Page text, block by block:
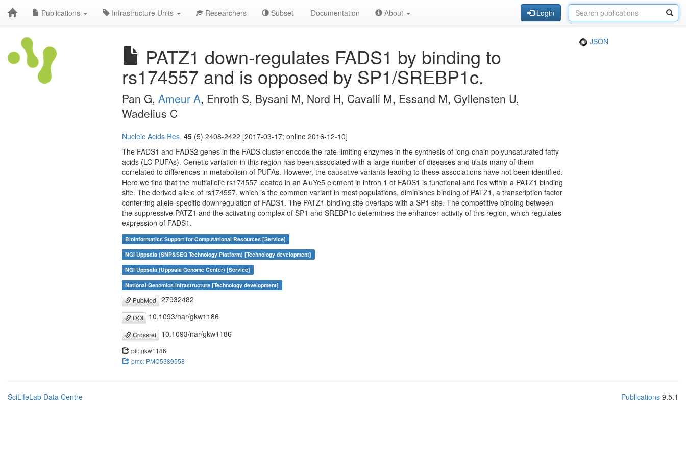
Publications Infrastructure Units Researchers Subset Documentation About Login
PATZ1 down-regulates FADS1 by binding to
rs174557 and is opposed by SP1/SREBP1c.
JSON
Pan G, Ameur A, Enroth S, Bysani M, Nord H, Cavalli M, Essand M, Gyllensten U,
Wadelius C
Nucleic Acids Res. 45 (5) 2408-2422 [2017-03-17; online 2016-12-10]
The FADS1 and FADS2 genes in the FADS cluster encode the rate-limiting enzymes in the synthesis of long-chain polyunsaturated fatty
acids (LC-PUFAs). Genetic variation in this region has been associated with a large number of diseases and traits many of them
correlated to differences in metabolism of PUFAs. However, the causative variants leading to these associations have not been identified.
Here we find that the multiallelic rs174557 located in an AluYe5 element in intron 1 of FADS1 is functional and lies within a PATZ1 binding
site. The derived allele of rs174557, which is the common variant in most populations, diminishes binding of PATZ1, a transcription factor
conferring allele-specific downregulation of FADS1. The PATZ1 binding site overlaps with a SP1 site. The competitive binding between
the suppressive PATZ1 and the activating complex of SP1 and SREBP1c determines the enhancer activity of this region, which regulates
expression of FADS1.
Bioinformatics Support for Computational Resources [Service]
NGI Uppsala (SNP&SEQ Technology Platform) [Technology development]
NGI Uppsala (Uppsala Genome Center) [Service]
National Genomics Infrastructure [Technology development]
PubMed 27932482
DOI 10.1093/nar/gkw1186
Crossref 10.1093/nar/gkw1186
pii: gkw1186
pmc: PMC5389558
SciLifeLab Data Centre Publications 9.5.1